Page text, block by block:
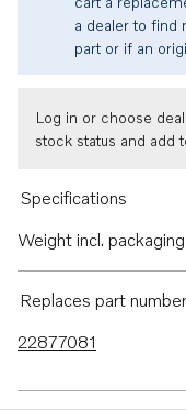
a dealer to find
part or if an
Log in or choose
stock status and add
Specifications
Weight incl. packaging
Replaces part number
22877081